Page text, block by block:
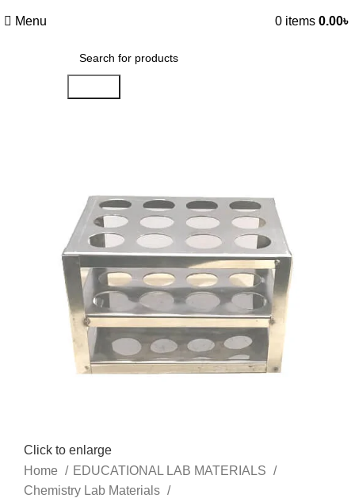
Menu 0 items 0.00৳
Click to enlarge
Home
EDUCATIONAL LAB MATERIALS
Chemistry Lab Materials